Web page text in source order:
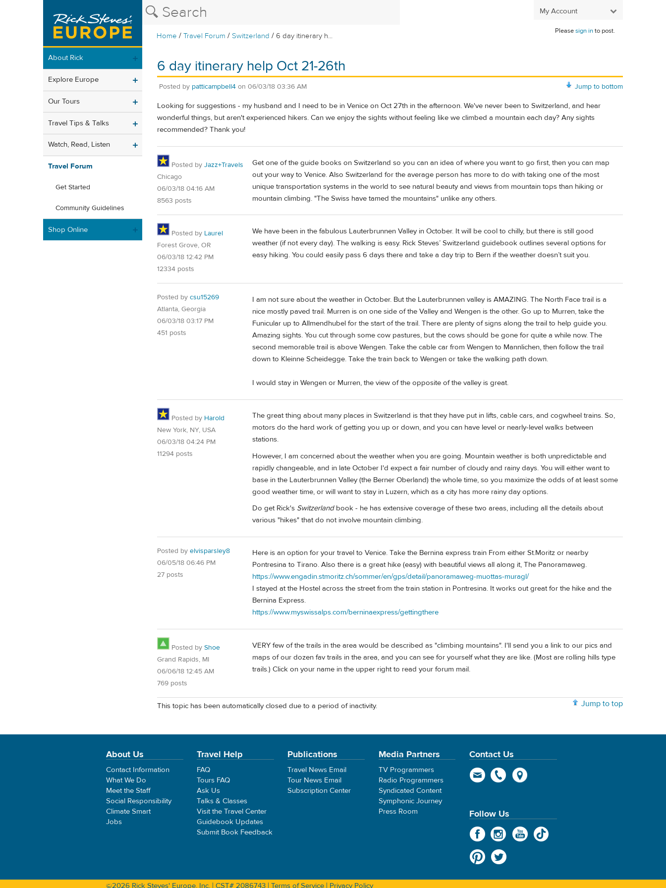
My Account
Home /Travel Forum /Switzerland / 6 day itinerary h...
Pleasesign into post.
About Rick
Explore Europe
Our Tours
Travel Tips & Talks
Watch, Read, Listen
Travel Forum
Get Started
Community Guidelines
Shop Online
6 day itinerary help Oct 21-26th
Jump to bottom
Posted by patticampbell4 on 06/03/18 03:36 AM
Looking for suggestions - my husband and I need to be in Venice on Oct 27th in the afternoon. We've never been to Switzerland, and hear
wonderful things, but aren't experienced hikers. Can we enjoy the sights without feeling like we climbed a mountain each day? Any sights
recommended? Thank you!
Posted by Jazz+Travels
Chicago
06/03/18 04:16 AM
8563 posts
Get one of the guide books on Switzerland so you can an idea of where you want to go first, then you can map
out your way to Venice. Also Switzerland for the average person has more to do with taking one of the most
unique transportation systems in the world to see natural beauty and views from mountain tops than hiking or
mountain climbing. "The Swiss have tamed the mountains" unlike any others.
Posted by Laurel
Forest Grove, OR
06/03/18 12:42 PM
12334 posts
We have been in the fabulous Lauterbrunnen Valley in October. It will be cool to chilly, but there is still good
weather (if not every day). The walking is easy. Rick Steves’ Switzerland guidebook outlines several options for
easy hiking. You could easily pass 6 days there and take a day trip to Bern if the weather doesn’t suit you.
Posted by csu15269
Atlanta, Georgia
06/03/18 03:17 PM
451 posts
I am not sure about the weather in October. But the Lauterbrunnen valley is AMAZING. The North Face trail is a
nice mostly paved trail. Murren is on one side of the Valley and Wengen is the other. Go up to Murren, take the
Funicular up to Allmendhubel for the start of the trail. There are plenty of signs along the trail to help guide you.
Amazing sights. You cut through some cow pastures, but the cows should be gone for quite a while now. The
second memorable trail is above Wengen. Take the cable car from Wengen to Mannlichen, then follow the trail
down to Kleinne Scheidegge. Take the train back to Wengen or take the walking path down.
I would stay in Wengen or Murren, the view of the opposite of the valley is great.
Posted by Harold
New York, NY, USA
06/03/18 04:24 PM
11294 posts
The great thing about many places in Switzerland is that they have put in lifts, cable cars, and cogwheel trains. So,
motors do the hard work of getting you up or down, and you can have level or nearly-level walks between
stations.
However, I am concerned about the weather when you are going. Mountain weather is both unpredictable and
rapidly changeable, and in late October I'd expect a fair number of cloudy and rainy days. You will either want to
base in the Lauterbrunnen Valley (the Berner Oberland) the whole time, so you maximize the odds of at least some
good weather time, or will want to stay in Luzern, which as a city has more rainy day options.
Do get Rick's Switzerlandbook - he has extensive coverage of these two areas, including all the details about
various "hikes" that do not involve mountain climbing.
Posted by elvisparsley8
06/05/18 06:46 PM
27 posts
Here is an option for your travel to Venice. Take the Bernina express train From either St.Moritz or nearby
Pontresina to Tirano. Also there is a great hike (easy) with beautiful views all along it, The Panoramaweg.
https://www.engadin.stmoritz.ch/sommer/en/gps/detail/panoramaweg-muottas-muragl/
I stayed at the Hostel across the street from the train station in Pontresina. It works out great for the hike and the
Bernina Express.
https://www.myswissalps.com/berninaexpress/gettingthere
Posted by Shoe
Grand Rapids, MI
06/06/18 12:45 AM
769 posts
VERY few of the trails in the area would be described as "climbing mountains". I'll send you a link to our pics and
maps of our dozen fav trails in the area, and you can see for yourself what they are like. (Most are rolling hills type
trails.) Click on your name in the upper right to read your forum mail.
Jump to top
This topic has been automatically closed due to a period of inactivity.
About Us
Contact Information
What We Do
Meet the Staff
Social Responsibility
Climate Smart
Jobs
Travel Help
FAQ
Tours FAQ
Ask Us
Talks & Classes
Visit the Travel Center
Guidebook Updates
Submit Book Feedback
Publications
Travel News Email
Tour News Email
Subscription Center
Media Partners
TV Programmers
Radio Programmers
Syndicated Content
Symphonic Journey
Press Room
Contact Us
Follow Us
©2026 Rick Steves' Europe, Inc. | CST# 2086743 | Terms of Service | Privacy Policy